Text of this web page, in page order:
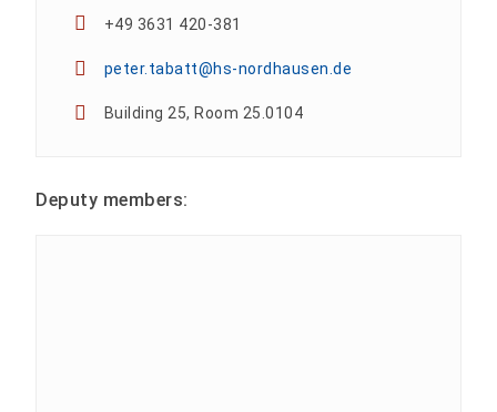
+49 3631 420-381
peter.tabatt@hs-nordhausen.de
Building 25, Room 25.0104
Deputy members: